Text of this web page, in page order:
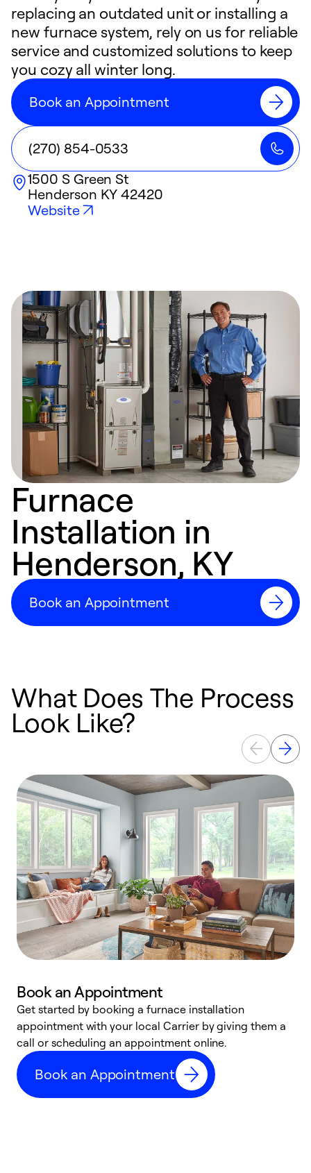
replacing an outdated unit or installing a
new furnace system, rely on us for reliable
service and customized solutions to keep
you cozy all winter long.
Book an Appointment
(270) 854-0533
1500 S Green St
Henderson KY 42420
Website
Furnace
Installation in
Henderson, KY
Book an Appointment
What Does The Process
Look Like?
Book an Appointment
Get started by booking a furnace installation
appointment with your local Carrier by giving them a
call or scheduling an appointment online.
Book an Appointment